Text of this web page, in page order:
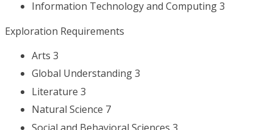
Information Technology and Computing 3
Exploration Requirements
Arts 3
Global Understanding 3
Literature 3
Natural Science 7